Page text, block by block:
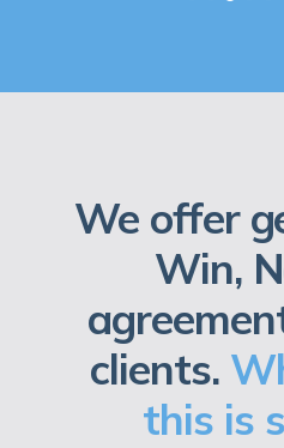
We offer
Win,
clients.
this is